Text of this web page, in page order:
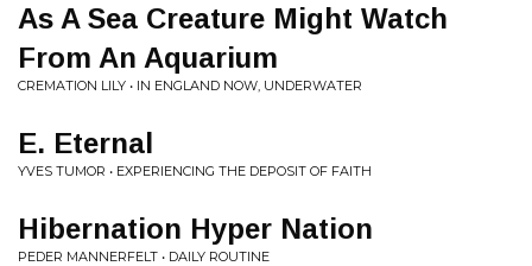
As A Sea Creature Might Watch
From An Aquarium
CREMATION LILY • IN ENGLAND NOW, UNDERWATER
E. Eternal
YVES TUMOR • EXPERIENCING THE DEPOSIT OF FAITH
Hibernation Hyper Nation
PEDER MANNERFELT • DAILY ROUTINE